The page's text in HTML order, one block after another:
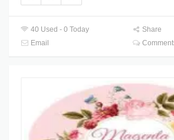
40 Used - 0 Today
Share
Email